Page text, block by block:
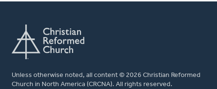
Unless otherwise noted, all content © 2026 Christian Reformed
Church in North America (CRCNA). All rights reserved.